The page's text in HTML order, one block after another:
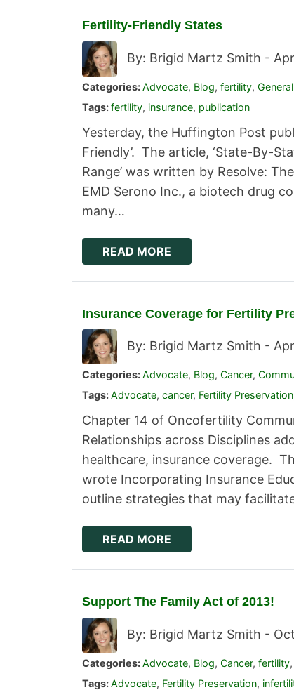
Fertility-Friendly States
By: Brigid Martz Smith -
Categories:Advocate, Blog, fertility, General
Tags:fertility, insurance, publication
Yesterday, the Huffington Post
Friendly’. The article, ‘State-By-
Range’ was written by Resolve:
EMD Serono Inc., a biotech drug
many…
READ MORE
Insurance Coverage for Fertility
By: Brigid Martz Smith -
Categories:Advocate, Blog, Cancer,
Tags:Advocate, cancer, Fertility Preservation
Chapter 14 of Oncofertility
Relationships across Disciplines
healthcare, insurance coverage.
wrote Incorporating Insurance
outline strategies that may
READ MORE
Support The Family Act of 2013!
By: Brigid Martz Smith -
Categories:Advocate, Blog, Cancer, fertility,
Tags:Advocate, Fertility Preservation,